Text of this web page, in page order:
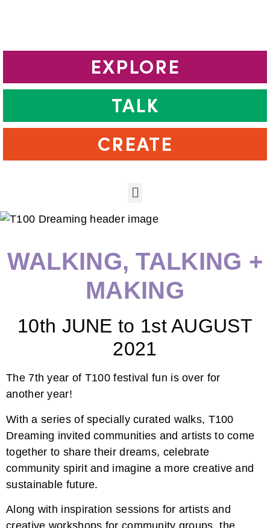
EXPLORE
TALK
CREATE
WALKING, TALKING +
MAKING
10th JUNE to 1st AUGUST
2021
The 7th year of T100 festival fun is over for
another year!
With a series of specially curated walks, T100
Dreaming invited communities and artists to come
together to share their dreams, celebrate
community spirit and imagine a more creative and
sustainable future.
Along with inspiration sessions for artists and